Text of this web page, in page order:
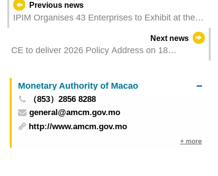
Previous news
IPIM Organises 43 Enterprises to Exhibit at the
Next news
CE to deliver 2026 Policy Address on 18
Monetary Authority of Macao
（853）2856 8288
general@amcm.gov.mo
http://www.amcm.gov.mo
+ more